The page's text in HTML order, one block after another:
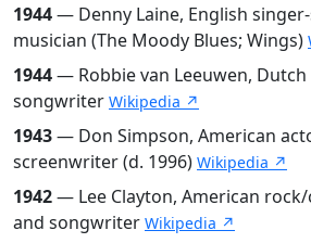
1944— Denny Laine, English
musician (The Moody Blues; Wings)
1944— Robbie van Leeuwen,
songwriter Wikipedia ↗
1943— Don Simpson, American
screenwriter (d. 1996) Wikipedia ↗
1942— Lee Clayton, American
and songwriter Wikipedia ↗